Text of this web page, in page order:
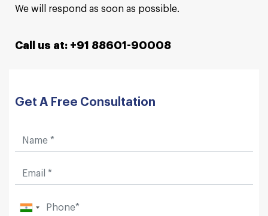
We will respond as soon as possible.
Call us at: +91 88601-90008
Get A Free Consultation